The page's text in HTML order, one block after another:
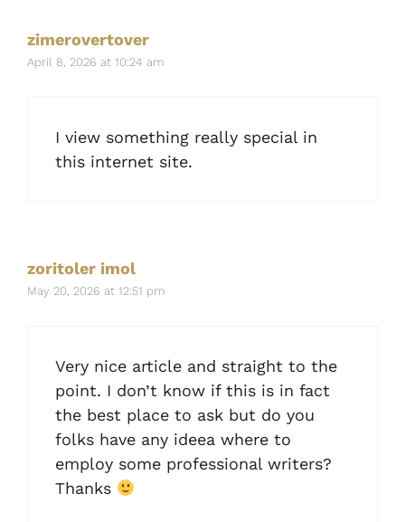
zimerovertover
April 8, 2026 at 10:24 am
I view something really special in
this internet site.
zoritoler imol
May 20, 2026 at 12:51 pm
Very nice article and straight to the
point. I don’t know if this is in fact
the best place to ask but do you
folks have any ideea where to
employ some professional writers?
Thanks